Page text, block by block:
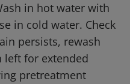
in hot water with
in cold water. Check
persists, rewash
left for extended
pretreatment